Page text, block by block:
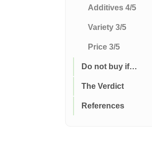
Additives 4/5
Variety 3/5
Price 3/5
Do not buy if…
The Verdict
References